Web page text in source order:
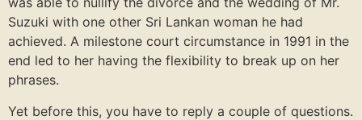
Suzuki with one other Sri Lankan woman he had
achieved. A milestone court circumstance in 1991 in the
end led to her having the flexibility to break up on her
phrases.
Yet before this, you have to reply a couple of questions.